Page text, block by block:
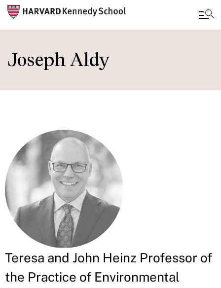
main
Joseph Aldy
Teresa and John Heinz Professor of
the Practice of Environmental